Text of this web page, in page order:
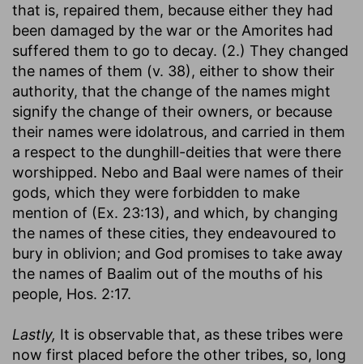
that is, repaired them, because either they had
been damaged by the war or the Amorites had
suffered them to go to decay. (2.) They changed
the names of them (v. 38), either to show their
authority, that the change of the names might
signify the change of their owners, or because
their names were idolatrous, and carried in them
a respect to the dunghill-deities that were there
worshipped. Nebo and Baal were names of their
gods, which they were forbidden to make
mention of (Ex. 23:13), and which, by changing
the names of these cities, they endeavoured to
bury in oblivion; and God promises to take away
the names of Baalim out of the mouths of his
people, Hos. 2:17.
Lastly, It is observable that, as these tribes were
now first placed before the other tribes, so, long